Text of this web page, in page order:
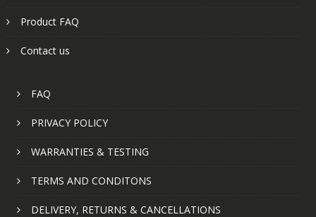
Product FAQ
Contact us
FAQ
PRIVACY POLICY
WARRANTIES & TESTING
TERMS AND CONDITONS
DELIVERY, RETURNS & CANCELLATIONS